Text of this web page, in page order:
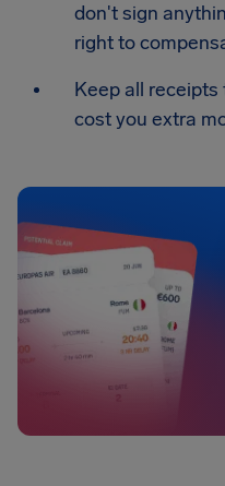
don't sign
right to
Keep all
cost you extra